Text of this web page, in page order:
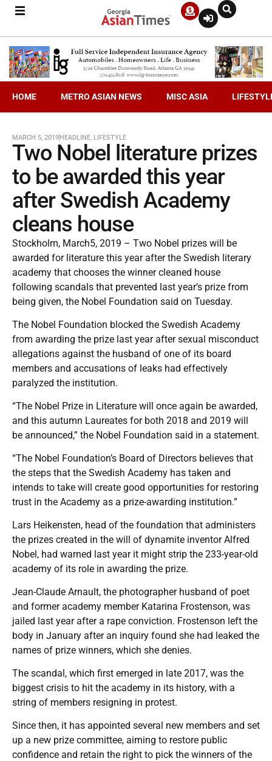
HOME METRO ASIAN NEWS MISC ASIA
MARCH 5, 2019HEADLINE, LIFESTYLE
Two Nobel literature prizes
to be awarded this year
after Swedish Academy
cleans house
Stockholm, March5, 2019 – Two Nobel prizes will be
awarded for literature this year after the Swedish literary
academy that chooses the winner cleaned house
following scandals that prevented last year’s prize from
being given, the Nobel Foundation said on Tuesday.
The Nobel Foundation blocked the Swedish Academy
from awarding the prize last year after sexual misconduct
allegations against the husband of one of its board
members and accusations of leaks had effectively
paralyzed the institution.
“The Nobel Prize in Literature will once again be awarded,
and this autumn Laureates for both 2018 and 2019 will
be announced,” the Nobel Foundation said in a statement.
“The Nobel Foundation’s Board of Directors believes that
the steps that the Swedish Academy has taken and
intends to take will create good opportunities for restoring
trust in the Academy as a prize-awarding institution.”
Lars Heikensten, head of the foundation that administers
the prizes created in the will of dynamite inventor Alfred
Nobel, had warned last year it might strip the 233-year-old
academy of its role in awarding the prize.
Jean-Claude Arnault, the photographer husband of poet
and former academy member Katarina Frostenson, was
jailed last year after a rape conviction. Frostenson left the
body in January after an inquiry found she had leaked the
names of prize winners, which she denies.
The scandal, which first emerged in late 2017, was the
biggest crisis to hit the academy in its history, with a
string of members resigning in protest.
Since then, it has appointed several new members and set
up a new prize committee, aiming to restore public
confidence and retain the right to pick the winners of the